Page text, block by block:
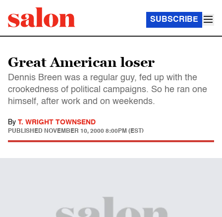
SUBSCRIBE
Great American loser
Dennis Breen was a regular guy, fed up with the
crookedness of political campaigns. So he ran one
himself, after work and on weekends.
By T. WRIGHT TOWNSEND
PUBLISHED NOVEMBER 10, 2000 8:00PM (EST)